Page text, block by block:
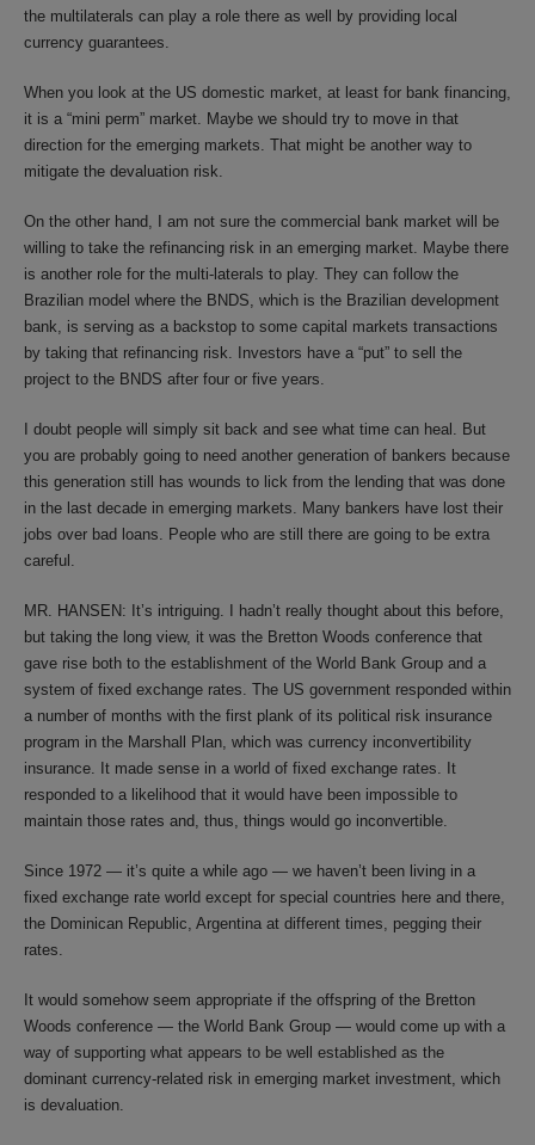
the multilaterals can play a role there as well by providing local
currency guarantees.
When you look at the US domestic market, at least for bank financing,
it is a “mini perm” market. Maybe we should try to move in that
direction for the emerging markets. That might be another way to
mitigate the devaluation risk.
On the other hand, I am not sure the commercial bank market will be
willing to take the refinancing risk in an emerging market. Maybe there
is another role for the multi-laterals to play. They can follow the
Brazilian model where the BNDS, which is the Brazilian development
bank, is serving as a backstop to some capital markets transactions
by taking that refinancing risk. Investors have a “put” to sell the
project to the BNDS after four or five years.
I doubt people will simply sit back and see what time can heal. But
you are probably going to need another generation of bankers because
this generation still has wounds to lick from the lending that was done
in the last decade in emerging markets. Many bankers have lost their
jobs over bad loans. People who are still there are going to be extra
careful.
MR. HANSEN: It’s intriguing. I hadn’t really thought about this before,
but taking the long view, it was the Bretton Woods conference that
gave rise both to the establishment of the World Bank Group and a
system of fixed exchange rates. The US government responded within
a number of months with the first plank of its political risk insurance
program in the Marshall Plan, which was currency inconvertibility
insurance. It made sense in a world of fixed exchange rates. It
responded to a likelihood that it would have been impossible to
maintain those rates and, thus, things would go inconvertible.
Since 1972 — it’s quite a while ago — we haven’t been living in a
fixed exchange rate world except for special countries here and there,
the Dominican Republic, Argentina at different times, pegging their
rates.
It would somehow seem appropriate if the offspring of the Bretton
Woods conference — the World Bank Group — would come up with a
way of supporting what appears to be well established as the
dominant currency-related risk in emerging market investment, which
is devaluation.